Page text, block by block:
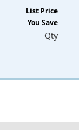
List Price
You Save
Qty